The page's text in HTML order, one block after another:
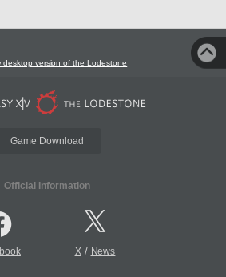
desktop version of the Lodestone
Game Download
Official Information
X/ News